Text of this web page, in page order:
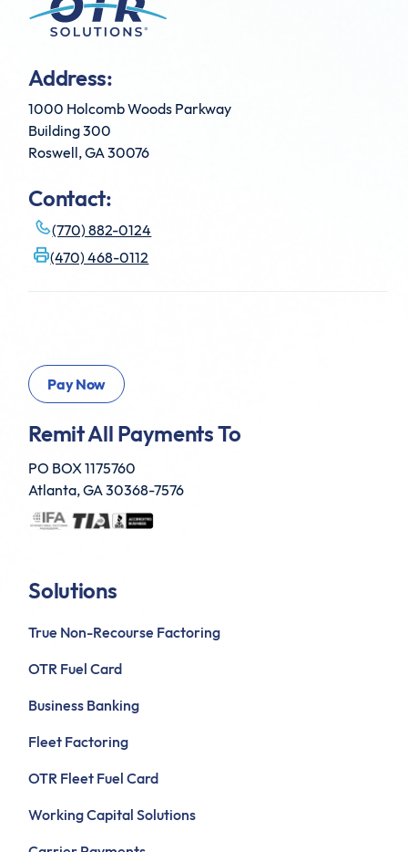
Address:
1000 Holcomb Woods Parkway
Building 300
Roswell, GA 30076
Contact:
(770) 882-0124
(470) 468-0112
Remit All Payments To
PO BOX 1175760
Atlanta, GA 30368-7576
Solutions
True Non-Recourse Factoring
OTR Fuel Card
Business Banking
Fleet Factoring
OTR Fleet Fuel Card
Working Capital Solutions